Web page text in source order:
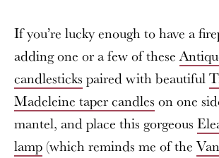
If you’re lucky enough to have a
adding one or a few of these
candlesticks paired with beautiful
Madeleine taper candles on one
mantel, and place this gorgeous
lamp (which reminds me of the